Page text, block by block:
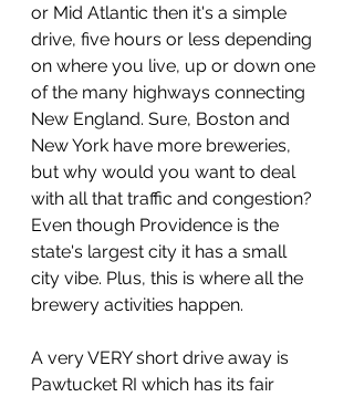
or Mid Atlantic then it's a simple
drive, five hours or less depending
on where you live, up or down one
of the many highways connecting
New England. Sure, Boston and
New York have more breweries,
but why would you want to deal
with all that traffic and congestion?
Even though Providence is the
state's largest city it has a small
city vibe. Plus, this is where all the
brewery activities happen.
A very VERY short drive away is
Pawtucket RI which has its fair